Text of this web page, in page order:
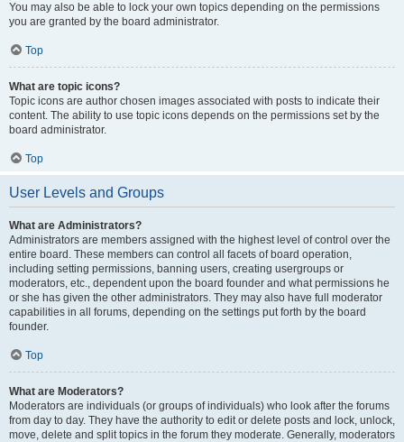
You may also be able to lock your own topics depending on the permissions
you are granted by the board administrator.
Top
What are topic icons?
Topic icons are author chosen images associated with posts to indicate their
content. The ability to use topic icons depends on the permissions set by the
board administrator.
Top
User Levels and Groups
What are Administrators?
Administrators are members assigned with the highest level of control over the
entire board. These members can control all facets of board operation,
including setting permissions, banning users, creating usergroups or
moderators, etc., dependent upon the board founder and what permissions he
or she has given the other administrators. They may also have full moderator
capabilities in all forums, depending on the settings put forth by the board
founder.
Top
What are Moderators?
Moderators are individuals (or groups of individuals) who look after the forums
from day to day. They have the authority to edit or delete posts and lock, unlock,
move, delete and split topics in the forum they moderate. Generally, moderators